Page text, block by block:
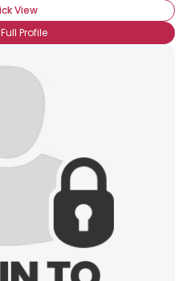
View
Profile